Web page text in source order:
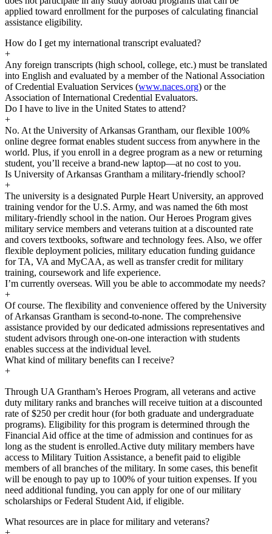
applied toward enrollment for the purposes of calculating financial
assistance eligibility.
How do I get my international transcript evaluated?
+
Any foreign transcripts (high school, college, etc.) must be translated
into English and evaluated by a member of the National Association
of Credential Evaluation Services (www.naces.org) or the
Association of International Credential Evaluators.
Do I have to live in the United States to attend?
+
No. At the University of Arkansas Grantham, our flexible 100%
online degree format enables student success from anywhere in the
world. Plus, if you enroll in a degree program as a new or returning
student, you’ll receive a brand-new laptop—at no cost to you.
Is University of Arkansas Grantham a military-friendly school?
+
The university is a designated Purple Heart University, an approved
training vendor for the U.S. Army, and was named the 6th most
military-friendly school in the nation. Our Heroes Program gives
military service members and veterans tuition at a discounted rate
and covers textbooks, software and technology fees. Also, we offer
flexible deployment policies, military education funding guidance
for TA, VA and MyCAA, as well as transfer credit for military
training, coursework and life experience.
I’m currently overseas. Will you be able to accommodate my needs?
+
Of course. The flexibility and convenience offered by the University
of Arkansas Grantham is second-to-none. The comprehensive
assistance provided by our dedicated admissions representatives and
student advisors through one-on-one interaction with students
enables success at the individual level.
What kind of military benefits can I receive?
+
Through UA Grantham’s Heroes Program, all veterans and active
duty military ranks and branches will receive tuition at a discounted
rate of $250 per credit hour (for both graduate and undergraduate
programs). Eligibility for this program is determined through the
Financial Aid office at the time of admission and continues for as
long as the student is enrolled.Active duty military members have
access to Military Tuition Assistance, a benefit paid to eligible
members of all branches of the military. In some cases, this benefit
will be enough to pay up to 100% of your tuition expenses. If you
need additional funding, you can apply for one of our military
scholarships or Federal Student Aid, if eligible.
What resources are in place for military and veterans?